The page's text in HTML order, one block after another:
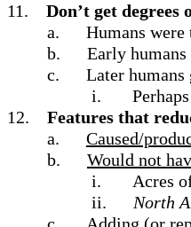
11.
Don’t get
a.
Humans
b.
Early
c.
Later
i.
12.
Features that
a.
Caused/
b.
Would not
i.
Acres
ii.
North